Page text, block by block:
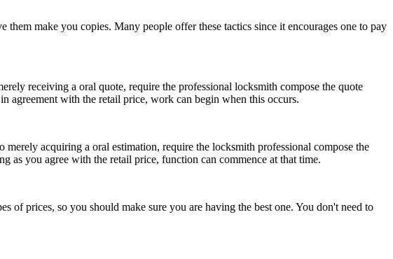
make you copies. Many people offer these tactics since it encourages one to pay
receiving a oral quote, require the professional locksmith compose the quote
agreement with the retail price, work can begin when this occurs.
acquiring a oral estimation, require the locksmith professional compose the
as you agree with the retail price, function can commence at that time.
of prices, so you should make sure you are having the best one. You don't need to